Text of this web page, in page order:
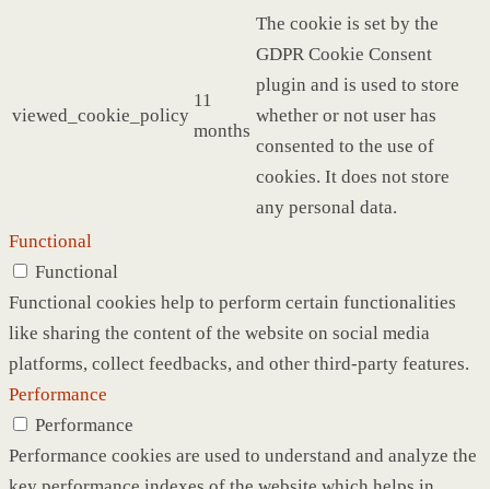
viewed_cookie_policy
11
months
The cookie is set by the
GDPR Cookie Consent
plugin and is used to store
whether or not user has
consented to the use of
cookies. It does not store
any personal data.
Functional
Functional
Functional cookies help to perform certain functionalities
like sharing the content of the website on social media
platforms, collect feedbacks, and other third-party features.
Performance
Performance
Performance cookies are used to understand and analyze the